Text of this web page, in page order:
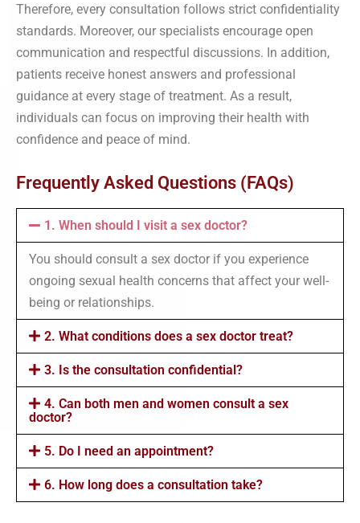
Therefore, every consultation follows strict confidentiality
standards. Moreover, our specialists encourage open
communication and respectful discussions. In addition,
patients receive honest answers and professional
guidance at every stage of treatment. As a result,
individuals can focus on improving their health with
confidence and peace of mind.
Frequently Asked Questions (FAQs)
1. When should I visit a sex doctor?
You should consult a sex doctor if you experience
ongoing sexual health concerns that affect your well-
being or relationships.
2. What conditions does a sex doctor treat?
3. Is the consultation confidential?
4. Can both men and women consult a sex
doctor?
5. Do I need an appointment?
6. How long does a consultation take?